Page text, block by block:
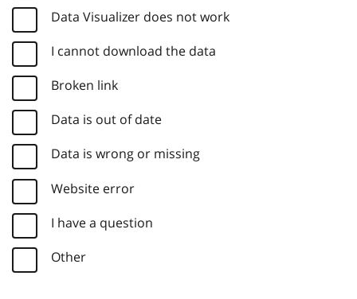
Data Visualizer does not work
I cannot download the data
Broken link
Data is out of date
Data is wrong or missing
Website error
I have a question
Other